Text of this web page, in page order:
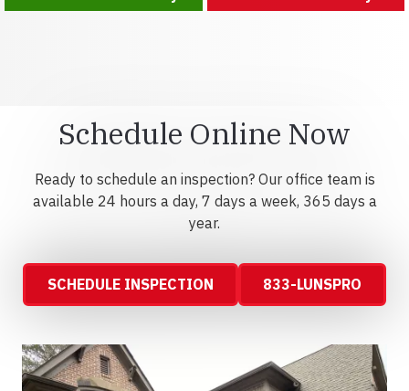
Schedule Online Now
Ready to schedule an inspection? Our office team is
available 24 hours a day, 7 days a week, 365 days a
year.
SCHEDULE INSPECTION 833-LUNSPRO